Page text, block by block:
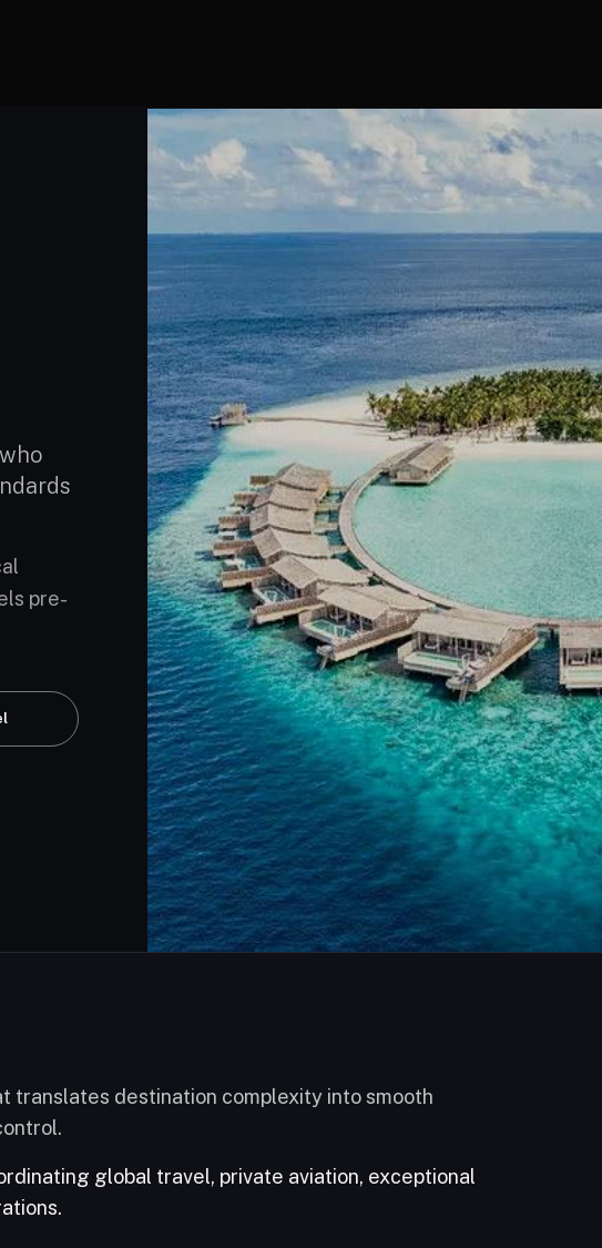
pre-
translates destination complexity into smooth
global travel, private aviation, exceptional